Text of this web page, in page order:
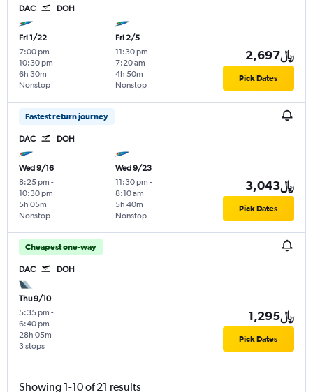
DAC DOH
Fri 1/22
7:00 pm -
10:30 pm
Nonstop
6h 30m
Fri 2/5
11:30 pm -
7:20 am
Nonstop
4h 50m
2,697﷼
Pick Dates
Fastest return journey
DAC DOH
Wed 9/16
8:25 pm -
10:30 pm
Nonstop
5h 05m
Wed 9/23
11:30 pm -
8:10 am
Nonstop
5h 40m
3,043﷼
Pick Dates
Cheapest one-way
DAC DOH
Thu 9/10
5:35 pm -
6:40 pm
3 stops
28h 05m
1,295﷼
Pick Dates
Showing 1-10 of 21 results